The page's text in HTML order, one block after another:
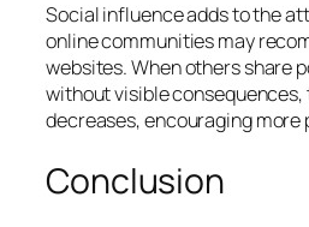
Social influence adds to the
online communities may
websites. When others share
without visible
decreases, encouraging more
Conclusion